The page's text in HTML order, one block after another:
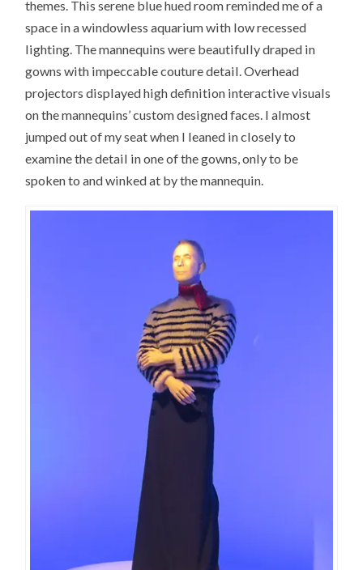
themes. This serene blue hued room reminded me of a
space in a windowless aquarium with low recessed
lighting. The mannequins were beautifully draped in
gowns with impeccable couture detail. Overhead
projectors displayed high definition interactive visuals
on the mannequins’ custom designed faces. I almost
jumped out of my seat when I leaned in closely to
examine the detail in one of the gowns, only to be
spoken to and winked at by the mannequin.